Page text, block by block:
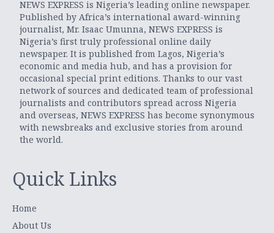
NEWS EXPRESS is Nigeria’s leading online newspaper.
Published by Africa’s international award-winning
journalist, Mr. Isaac Umunna, NEWS EXPRESS is
Nigeria’s first truly professional online daily
newspaper. It is published from Lagos, Nigeria’s
economic and media hub, and has a provision for
occasional special print editions. Thanks to our vast
network of sources and dedicated team of professional
journalists and contributors spread across Nigeria
and overseas, NEWS EXPRESS has become synonymous
with newsbreaks and exclusive stories from around
the world.
Quick Links
Home
About Us